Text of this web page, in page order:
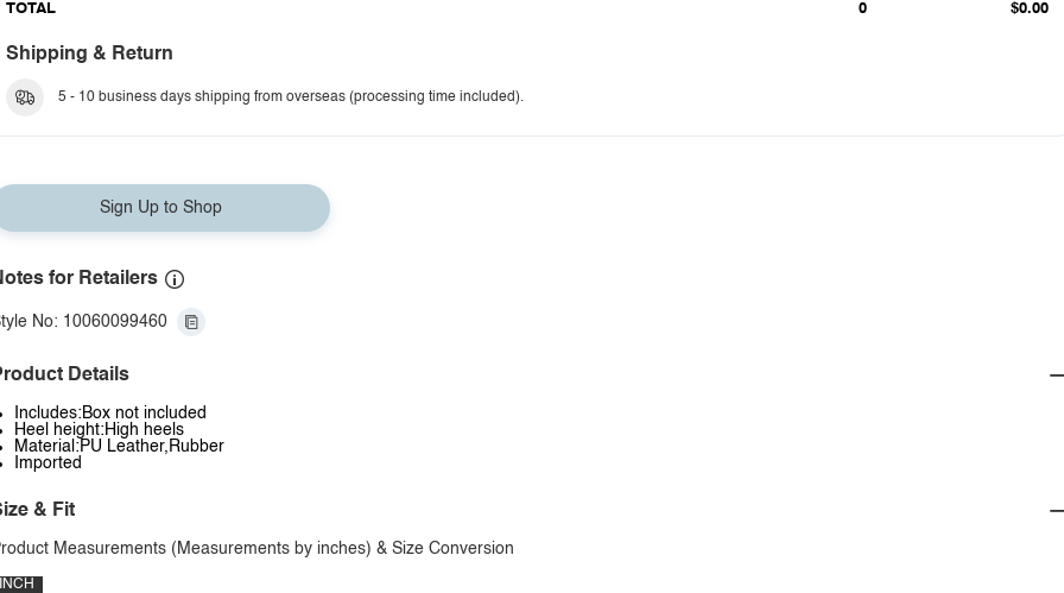
TOTAL 0 $0.00
Shipping & Return
5 - 10 business days shipping from overseas (processing time included).
Sign Up to Shop
for Retailers
No: 10060099460
Details
Includes:Box not included
Heel height:High heels
Material:PU Leather,Rubber
Imported
& Fit
Measurements (Measurements by inches) & Size Conversion
INCH